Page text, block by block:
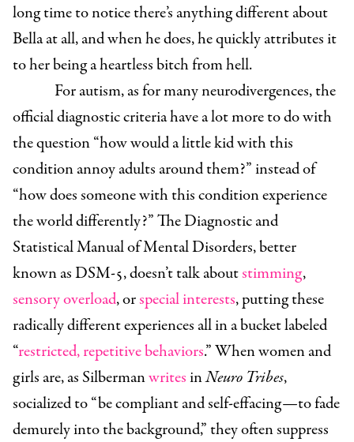
long time to notice there’s anything different about
Bella at all, and when he does, he quickly attributes it
to her being a heartless bitch from hell.
For autism, as for many neurodivergences, the
official diagnostic criteria have a lot more to do with
the question “how would a little kid with this
condition annoy adults around them?” instead of
“how does someone with this condition experience
the world differently?” The Diagnostic and
Statistical Manual of Mental Disorders, better
known as DSM-5, doesn’t talk aboutstimming,
sensory overload, orspecial interests, putting these
radically different experiences all in a bucket labeled
“restricted, repetitive behaviors.” When women and
girls are, as SilbermanwritesinNeuro Tribes,
socialized to “be compliant and self-effacing—to fade
demurely into the background,” they often suppress